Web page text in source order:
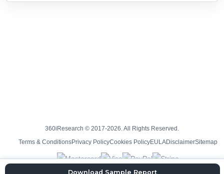
Download Sample Report
360iResearch © 2017-2026. All Rights Reserved.
Terms & ConditionsPrivacy PolicyCookies PolicyEULADisclaimerSitemap